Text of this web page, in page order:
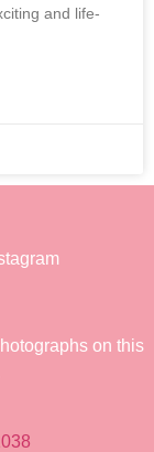
and life-
on this